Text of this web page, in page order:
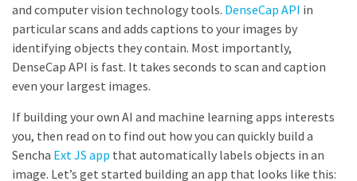
and computer vision technology tools. DenseCap API in
particular scans and adds captions to your images by
identifying objects they contain. Most importantly,
DenseCap API is fast. It takes seconds to scan and caption
even your largest images.
If building your own AI and machine learning apps interests
you, then read on to find out how you can quickly build a
Sencha Ext JS app that automatically labels objects in an
image. Let’s get started building an app that looks like this: